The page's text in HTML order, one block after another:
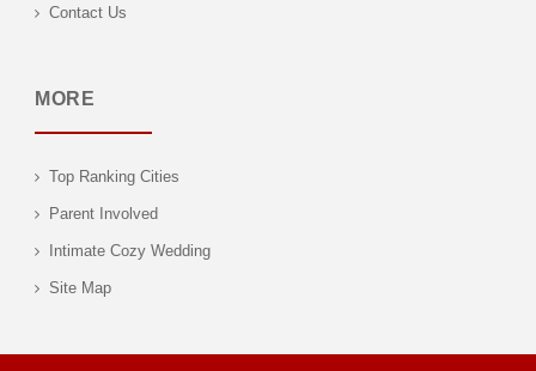
Contact Us
MORE
Top Ranking Cities
Parent Involved
Intimate Cozy Wedding
Site Map